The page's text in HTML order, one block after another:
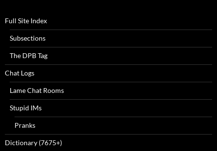
Full Site Index
Subsections
The DPB Tag
Chat Logs
Lame Chat Rooms
Stupid IMs
Pranks
Dictionary (7675+)